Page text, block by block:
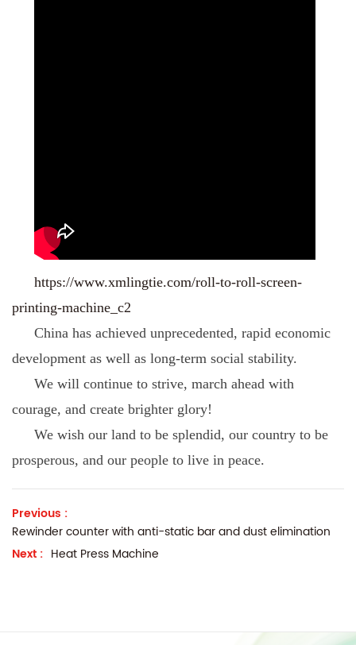
https://www.xmlingtie.com/roll-to-roll-screen-
printing-machine_c2
China has achieved unprecedented, rapid economic
development as well as long-term social stability.
We will continue to strive, march ahead with
courage, and create brighter glory!
We wish our land to be splendid, our country to be
prosperous, and our people to live in peace.
Previous :
Rewinder counter with anti-static bar and dust elimination
Next : Heat Press Machine